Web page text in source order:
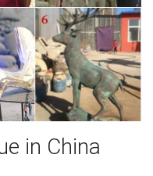
in China